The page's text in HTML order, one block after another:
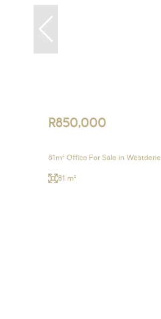
R850,000
81m² Office For Sale in Westdene
81 m²